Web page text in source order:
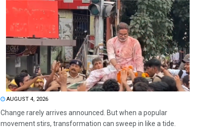
AUGUST 4, 2026
Change rarely arrives announced. But when a popular
movement stirs, transformation can sweep in like a tide.